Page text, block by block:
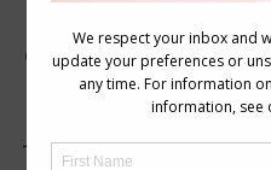
Getting external
really helps you
Join a style challenge